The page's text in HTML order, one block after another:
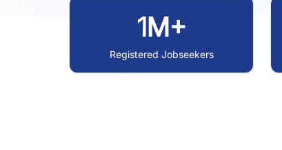
1M+
Registered Jobseekers